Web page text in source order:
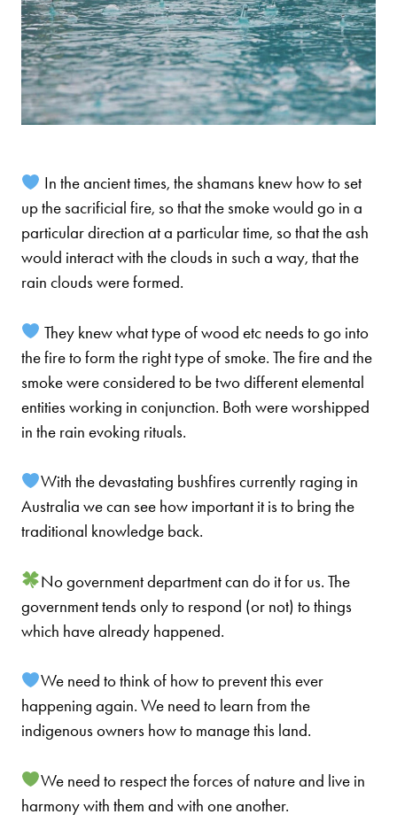
In the ancient times, the shamans knew how to set
up the sacrificial fire, so that the smoke would go in a
particular direction at a particular time, so that the ash
would interact with the clouds in such a way, that the
rain clouds were formed.
They knew what type of wood etc needs to go into
the fire to form the right type of smoke. The fire and the
smoke were considered to be two different elemental
entities working in conjunction. Both were worshipped
in the rain evoking rituals.
With the devastating bushfires currently raging in
Australia we can see how important it is to bring the
traditional knowledge back.
No government department can do it for us. The
government tends only to respond (or not) to things
which have already happened.
We need to think of how to prevent this ever
happening again. We need to learn from the
indigenous owners how to manage this land.
We need to respect the forces of nature and live in
harmony with them and with one another.